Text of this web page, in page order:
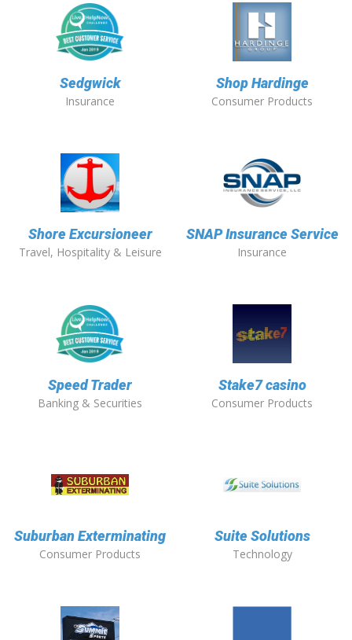
Sedgwick
Insurance
Shop Hardinge
Consumer Products
Shore Excursioneer
Travel, Hospitality & Leisure
SNAP Insurance Service
Insurance
Speed Trader
Banking & Securities
Stake7 casino
Consumer Products
Suburban Exterminating
Consumer Products
Suite Solutions
Technology